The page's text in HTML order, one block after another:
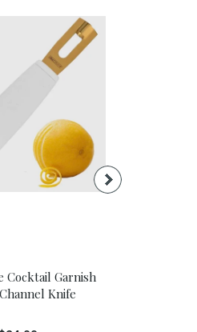
Cocktail Garnish
Knife